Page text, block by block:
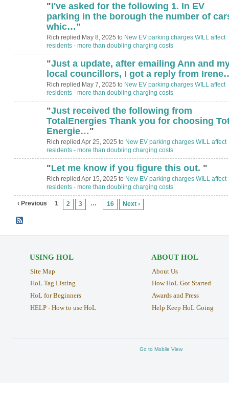
"I've asked for the following 1. In EV
parking in the borough the number of
whic…"
Rich replied May 8, 2025 to New EV parking charges WILL affect
residents - more than doubling charging costs
"Just a update, after emailing Ann and
local councillors, I got a reply from
Rich replied May 7, 2025 to New EV parking charges WILL affect
residents - more than doubling charging costs
"Just received the following from
TotalEnergies Thank you for choosing
Energie…"
Rich replied Apr 25, 2025 to New EV parking charges WILL affect
residents - more than doubling charging costs
"Let me know if you figure this out. "
Rich replied Apr 15, 2025 to New EV parking charges WILL affect
residents - more than doubling charging costs
‹ Previous 1 2 3 … 16 Next ›
USING HOL
Site Map
HoL Tag Listing
HoL for Beginners
HELP - How to use HoL
ABOUT HOL
About Us
How HoL Got Started
Awards and Press
Help Keep HoL Going
Go to Mobile View